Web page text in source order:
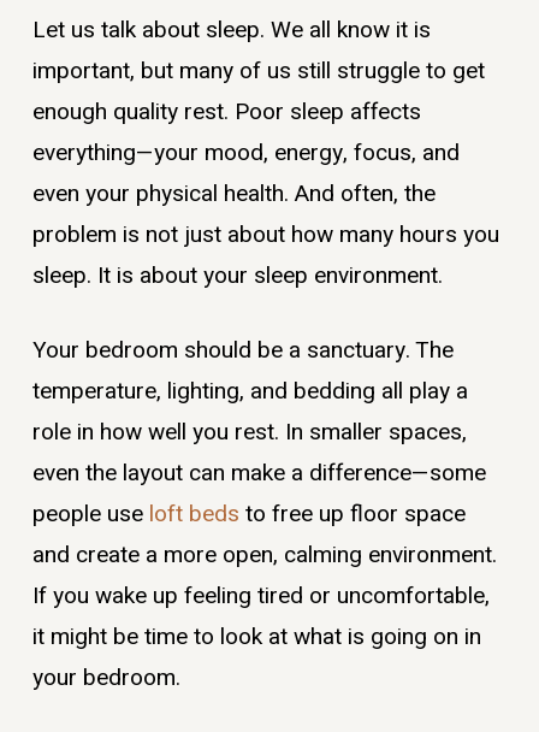
Let us talk about sleep. We all know it is
important, but many of us still struggle to get
enough quality rest. Poor sleep affects
everything—your mood, energy, focus, and
even your physical health. And often, the
problem is not just about how many hours you
sleep. It is about your sleep environment.
Your bedroom should be a sanctuary. The
temperature, lighting, and bedding all play a
role in how well you rest. In smaller spaces,
even the layout can make a difference—some
people use loft beds to free up floor space
and create a more open, calming environment.
If you wake up feeling tired or uncomfortable,
it might be time to look at what is going on in
your bedroom.